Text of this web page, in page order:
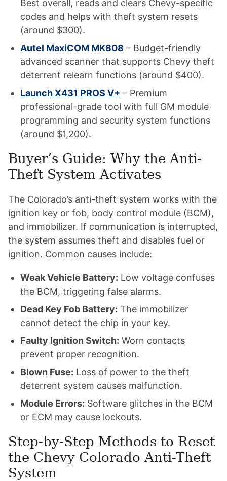
Best overall, reads and clears Chevy-specific
codes and helps with theft system resets
(around $300).
Autel MaxiCOM MK808 – Budget-friendly
advanced scanner that supports Chevy theft
deterrent relearn functions (around $400).
Launch X431 PROS V+ – Premium
professional-grade tool with full GM module
programming and security system functions
(around $1,200).
Buyer’s Guide: Why the Anti-
Theft System Activates
The Colorado’s anti-theft system works with the
ignition key or fob, body control module (BCM),
and immobilizer. If communication is interrupted,
the system assumes theft and disables fuel or
ignition. Common causes include:
Weak Vehicle Battery: Low voltage confuses
the BCM, triggering false alarms.
Dead Key Fob Battery: The immobilizer
cannot detect the chip in your key.
Faulty Ignition Switch: Worn contacts
prevent proper recognition.
Blown Fuse: Loss of power to the theft
deterrent system causes malfunction.
Module Errors: Software glitches in the BCM
or ECM may cause lockouts.
Step-by-Step Methods to Reset
the Chevy Colorado Anti-Theft
System